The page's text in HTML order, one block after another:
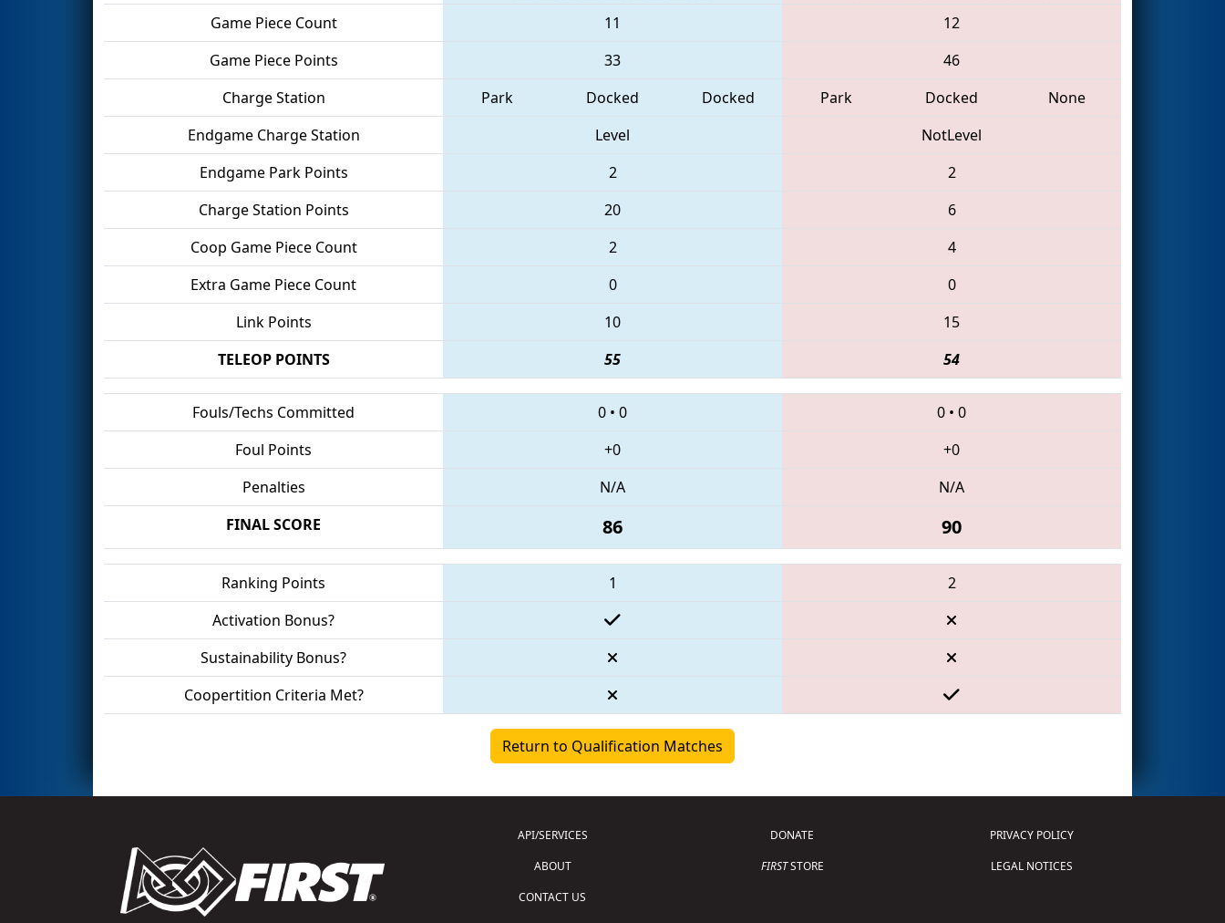
Game Piece Count
11
12
Game Piece Points
33
46
Charge Station
Park Docked Docked Park Docked
None
Endgame Charge Station
Level
NotLevel
Endgame Park Points
2
2
Charge Station Points
20
6
Coop Game Piece Count
2
4
Extra Game Piece Count
0
0
Link Points
10
15
TELEOP POINTS
55 54
Fouls/Techs Committed 0 • 0 0 • 0
Foul Points
+0
+0
Penalties
N/A
N/A
FINAL SCORE
86 90
Ranking Points 1
2
Activation Bonus?
Sustainability Bonus?
Coopertition Criteria Met?
Return to Qualification Matches
API/SERVICES
ABOUT
CONTACT US
DONATE
FIRSTSTORE
PRIVACY POLICY
LEGAL NOTICES